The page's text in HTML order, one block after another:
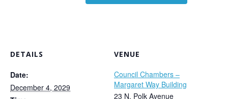
DETAILS
Date:
December 4, 2029
VENUE
Council Chambers –
Margaret Way Building
23 N. Polk Avenue